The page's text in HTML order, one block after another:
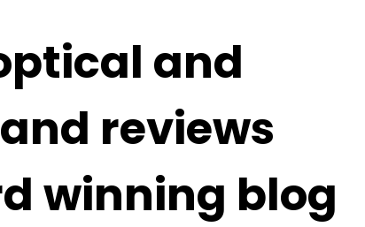
and
reviews
winning blog